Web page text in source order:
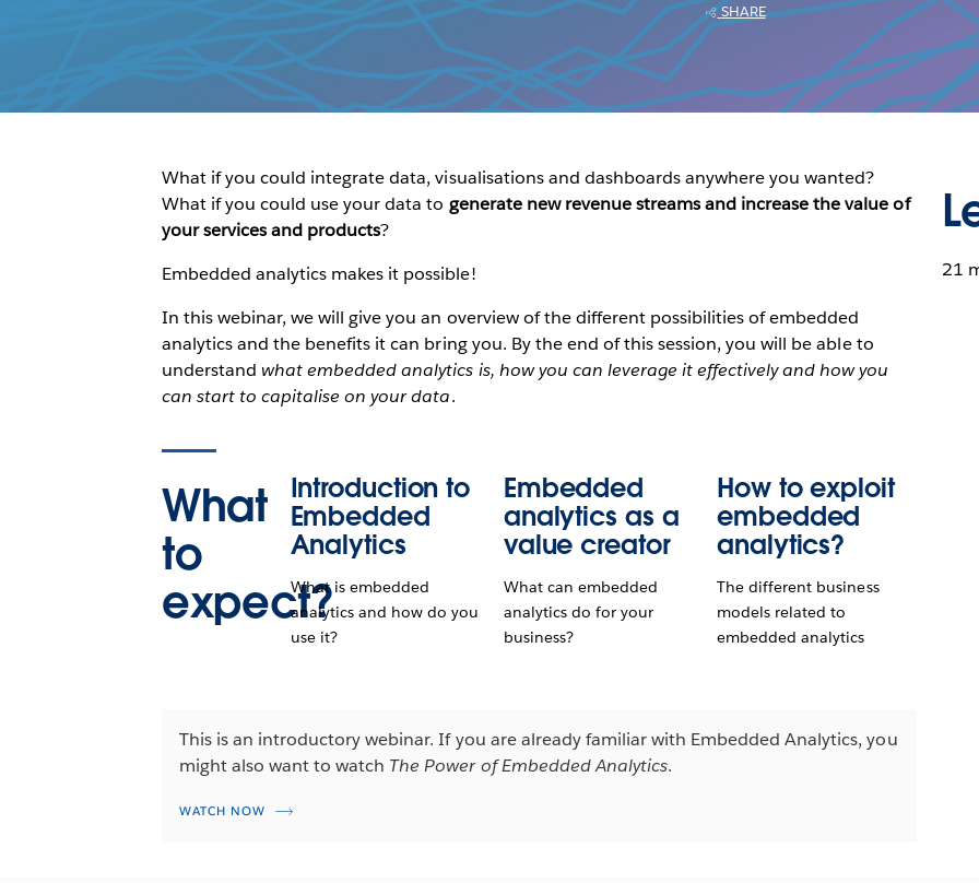
SHARE
What if you could integrate data, visualisations and dashboards anywhere you wanted?
What if you could use your data to generate new revenue streams and increase the value of
your services and products?
Embedded analytics makes it possible!
In this webinar, we will give you an overview of the different possibilities of embedded
analytics and the benefits it can bring you. By the end of this session, you will be able to
understand what embedded analytics is, how you can leverage it effectively and how you
can start to capitalise on your data.
What
to
expect?
Introduction to
Embedded
Analytics
What is embedded
analytics and how do you
use it?
Embedded
analytics as a
value creator
What can embedded
analytics do for your
business?
How to exploit
embedded
analytics?
The different business
models related to
embedded analytics
This is an introductory webinar. If you are already familiar with Embedded Analytics, you
might also want to watch The Power of Embedded Analytics.
WATCH NOW
21